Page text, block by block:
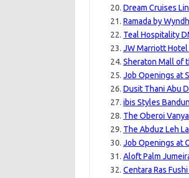
Dream Cruises
Ramada by
Teal Hospitality
JW Marriott Hotel
Sheraton Mall of
Job Openings at
Dusit Thani Abu
ibis Styles
The Oberoi
The Abduz Leh
Job Openings at
Aloft Palm
Centara Ras